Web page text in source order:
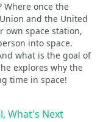
Where once the
and the United
own space station,
into space.
what is the goal of
explores why the
time in space!
What's Next